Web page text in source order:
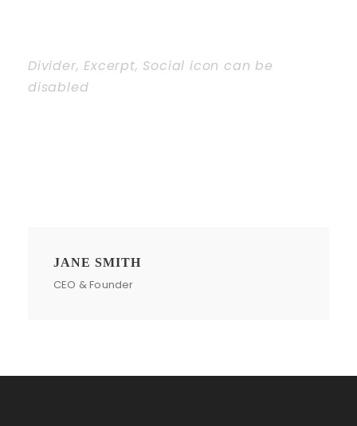
Divider, Excerpt, Social icon can be
disabled
JANE SMITH
CEO & Founder